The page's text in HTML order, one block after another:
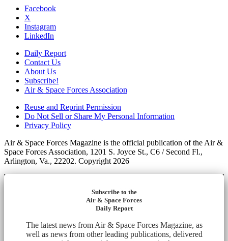
Facebook
X
Instagram
LinkedIn
Daily Report
Contact Us
About Us
Subscribe!
Air & Space Forces Association
Reuse and Reprint Permission
Do Not Sell or Share My Personal Information
Privacy Policy
Air & Space Forces Magazine is the official publication of the Air &
Space Forces Association, 1201 S. Joyce St., C6 / Second Fl.,
Arlington, Va., 22202. Copyright 2026
Subscribe to the
Air & Space Forces
Daily Report
The latest news from Air & Space Forces Magazine, as
well as news from other leading publications, delivered